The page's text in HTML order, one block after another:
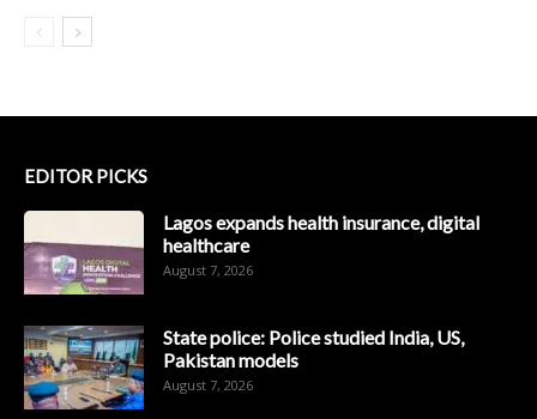
EDITOR PICKS
Lagos expands health insurance, digital
healthcare
August 7, 2026
State police: Police studied India, US,
Pakistan models
August 7, 2026